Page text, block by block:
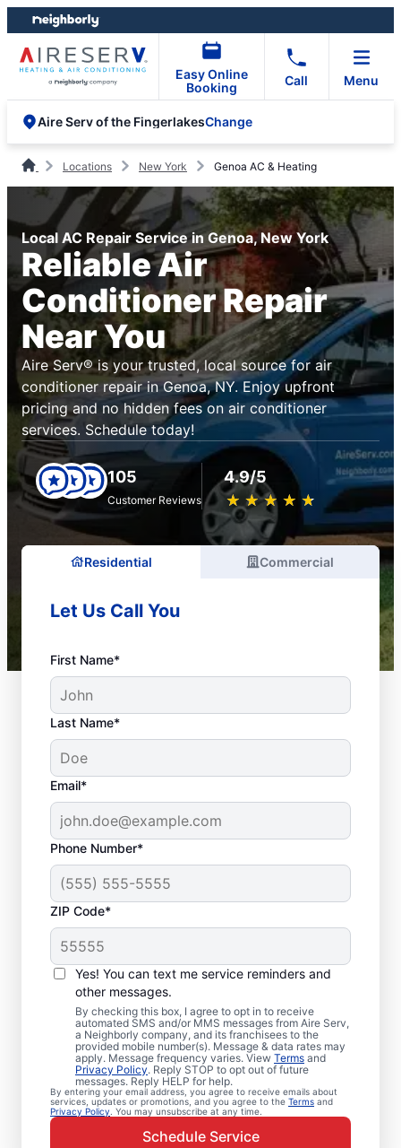
Skip
to
content
Skip
to
footer
Easy Online
Booking
Call Menu
Aire Serv of the FingerlakesChange
Locations New York Genoa AC & Heating
Local AC Repair Service in Genoa, New York
Reliable Air
Conditioner Repair
Near You
Aire Serv® is your trusted, local source for air
conditioner repair in Genoa, NY. Enjoy upfront
pricing and no hidden fees on air conditioner
services. Schedule today!
105
Customer Reviews
4.9/5
★ ★ ★ ★ ★
☆ ☆ ☆ ☆ ☆
Residential Commercial
Let Us Call You
First Name*
Last Name*
Email*
Phone Number*
ZIP Code*
Yes! You can text me service reminders and
other messages.
By checking this box, I agree to opt in to receive
automated SMS and/or MMS messages from Aire Serv,
a Neighborly company, and its franchisees to the
provided mobile number(s). Message & data rates may
apply. Message frequency varies. View Terms and
Privacy Policy. Reply STOP to opt out of future
messages. Reply HELP for help.
By entering your email address, you agree to receive emails about
services, updates or promotions, and you agree to the Terms and
Privacy Policy . You may unsubscribe at any time.
Schedule Service
Local Air Conditioner
Repair and Installation
in Genoa, NY
Keep your air conditioner system running
smoothly with professional air conditioner
repairs from Aire Serv in Genoa. Aire Serv
professionals offer expert service, upfront
pricing, and professionalism with every